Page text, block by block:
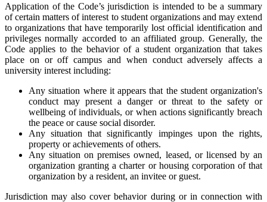
Application of the Code’s jurisdiction is intended to be a summary
of certain matters of interest to student organizations and may extend
to organizations that have temporarily lost official identification and
privileges normally accorded to an affiliated group. Generally, the
Code applies to the behavior of a student organization that takes
place on or off campus and when conduct adversely affects a
university interest including:
Any situation where it appears that the student organization's
conduct may present a danger or threat to the safety or
wellbeing of individuals, or when actions significantly breach
the peace or cause social disorder.
Any situation that significantly impinges upon the rights,
property or achievements of others.
Any situation on premises owned, leased, or licensed by an
organization granting a charter or housing corporation of that
organization by a resident, an invitee or guest.
Jurisdiction may also cover behavior during or in connection with